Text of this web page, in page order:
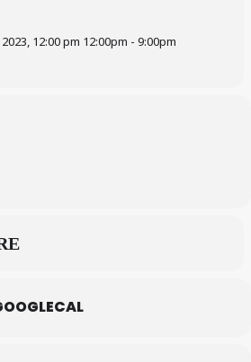
12:00 pm 12:00pm - 9:00pm